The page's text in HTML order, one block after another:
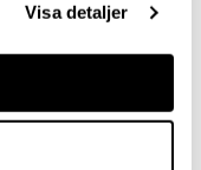
Visa detaljer